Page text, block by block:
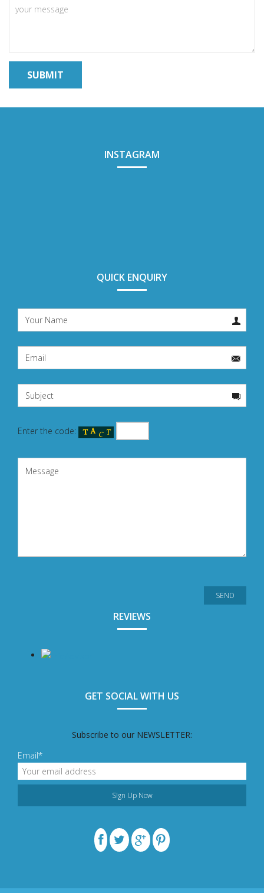
INSTAGRAM
QUICK ENQUIRY
Enter the code:
REVIEWS
GET SOCIAL WITH US
Subscribe to our NEWSLETTER:
Email*